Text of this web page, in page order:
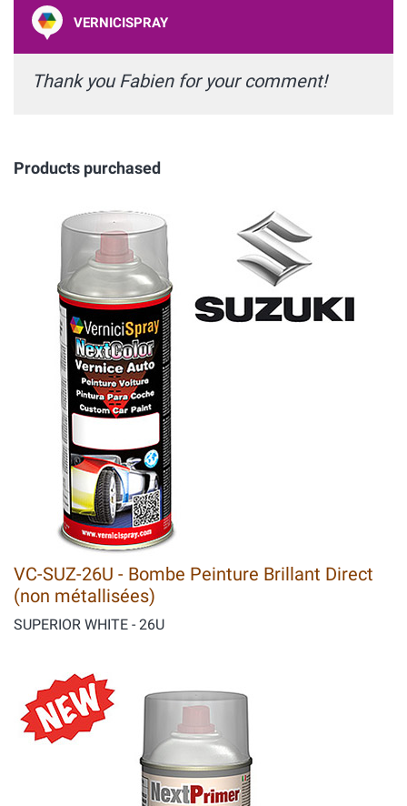
VERNICISPRAY
Thank you Fabien for your comment!
Products purchased
VC-SUZ-26U - Bombe Peinture Brillant Direct
(non métallisées)
SUPERIOR WHITE - 26U